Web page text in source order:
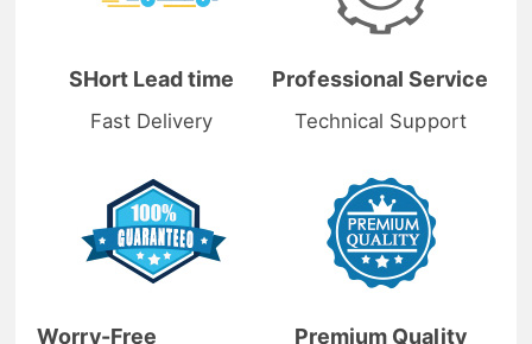
SHort Lead time
Fast Delivery
Professional Service
Technical Support
Worry-Free Premium Quality